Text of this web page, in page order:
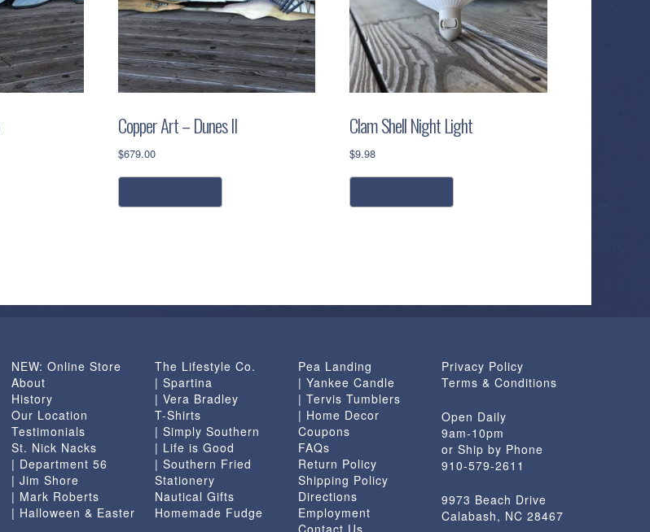
Copper Art – Dunes II
$679.00
Clam Shell Night Light
$9.98
NEW: Online Store
About
History
Our Location
Testimonials
St. Nick Nacks
| Department 56
| Jim Shore
| Mark Roberts
| Halloween & Easter
The Lifestyle Co.
| Spartina
| Vera Bradley
T-Shirts
| Simply Southern
| Life is Good
| Southern Fried
Stationery
Nautical Gifts
Homemade Fudge
Pea Landing
| Yankee Candle
| Tervis Tumblers
| Home Decor
Coupons
FAQs
Return Policy
Shipping Policy
Directions
Employment
Contact Us
Privacy Policy
Terms & Conditions
Open Daily
9am-10pm
or Ship by Phone
910-579-2611
9973 Beach Drive
Calabash, NC 28467